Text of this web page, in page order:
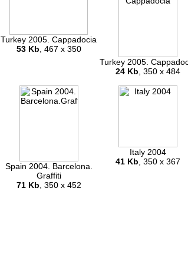
Turkey 2005. Cappadocia
53 Kb , 467 x 350
Turkey 2005.
24 Kb , 350 x 484
Spain 2004. Barcelona.
Graffiti
71 Kb , 350 x 452
Italy 2004
41 Kb , 350 x 367